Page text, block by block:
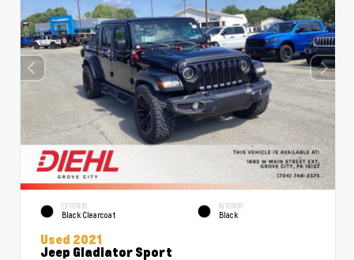
EXTERIOR
Black Clearcoat
INTERIOR
Black
Used 2021
Jeep Gladiator Sport